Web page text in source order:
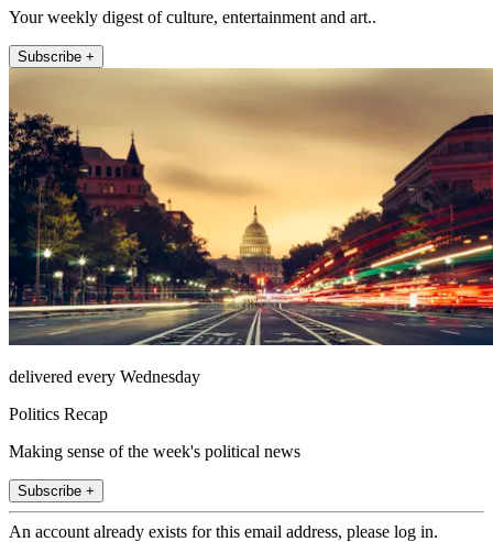
Your weekly digest of culture, entertainment and art..
Subscribe +
delivered every Wednesday
Politics Recap
Making sense of the week's political news
Subscribe +
An account already exists for this email address, please log in.